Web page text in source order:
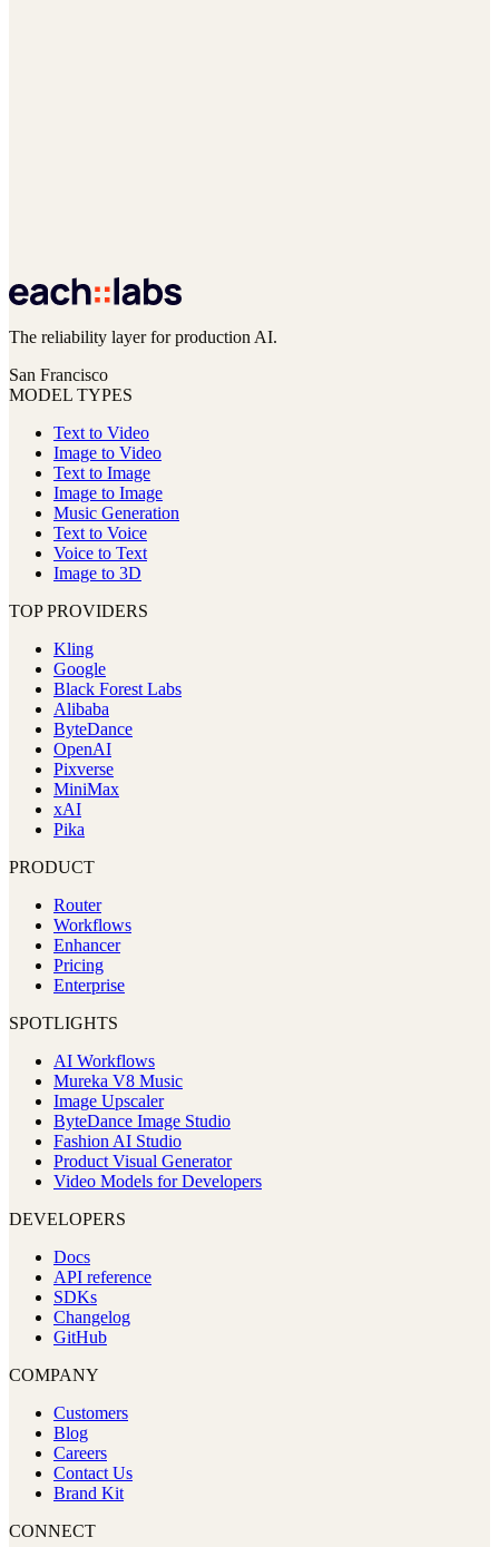
The reliability layer for production AI.
San Francisco
MODEL TYPES
Text to Video
Image to Video
Text to Image
Image to Image
Music Generation
Text to Voice
Voice to Text
Image to 3D
TOP PROVIDERS
Kling
Google
Black Forest Labs
Alibaba
ByteDance
OpenAI
Pixverse
MiniMax
xAI
Pika
PRODUCT
Router
Workflows
Enhancer
Pricing
Enterprise
SPOTLIGHTS
AI Workflows
Mureka V8 Music
Image Upscaler
ByteDance Image Studio
Fashion AI Studio
Product Visual Generator
Video Models for Developers
DEVELOPERS
Docs
API reference
SDKs
Changelog
GitHub
COMPANY
Customers
Blog
Careers
Contact Us
Brand Kit
CONNECT